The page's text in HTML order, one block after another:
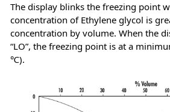
The display blinks the freezing point
concentration of Ethylene glycol is
concentration by volume. When the
“LO”, the freezing point is at a
℃).